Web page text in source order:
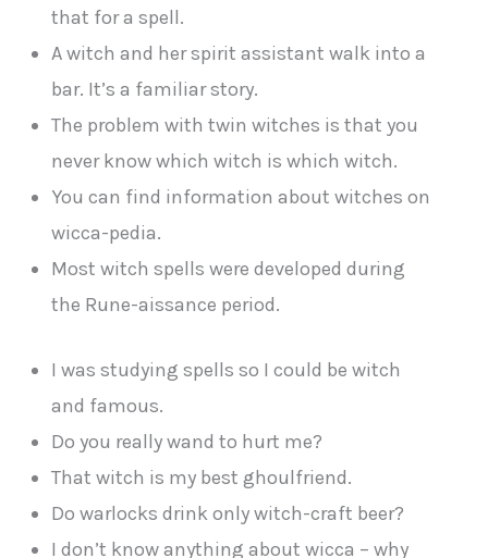
that for a spell.
A witch and her spirit assistant walk into a
bar. It’s a familiar story.
The problem with twin witches is that you
never know which witch is which witch.
You can find information about witches on
wicca-pedia.
Most witch spells were developed during
the Rune-aissance period.
I was studying spells so I could be witch
and famous.
Do you really wand to hurt me?
That witch is my best ghoulfriend.
Do warlocks drink only witch-craft beer?
I don’t know anything about wicca – why